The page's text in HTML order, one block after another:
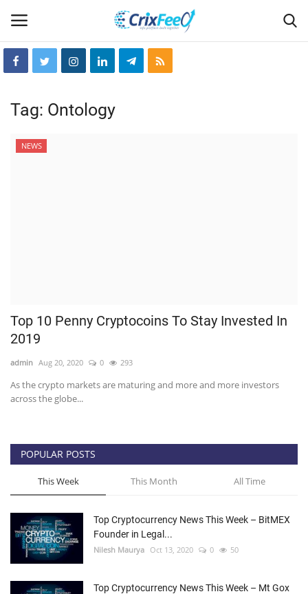
Home
Hin-glish
Press Releases
Quizzes
Contact
Tag: Ontology
NEWS
Top 10 Penny Cryptocoins To Stay Invested In
2019
admin Aug 20, 2020 0 293
As the crypto markets are maturing and more and more investors
across the globe...
POPULAR POSTS
This Week This Month All Time
Top Cryptocurrency News This Week – BitMEX
Founder in Legal...
Nilesh Maurya Oct 13, 2020 0 50
Top Cryptocurrency News This Week – Mt Gox